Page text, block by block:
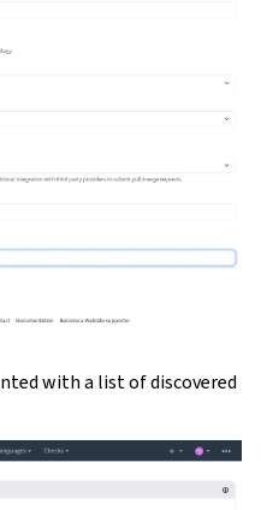
with a list of discovered